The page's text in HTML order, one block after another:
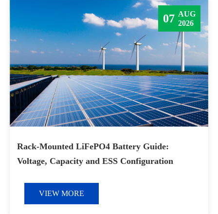
Rack-Mounted LiFePO4 Battery Guide:
Voltage, Capacity and ESS Configuration
VIEW MORE
07 AUG
2026